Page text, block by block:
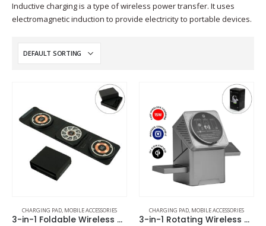
Inductive charging is a type of wireless power transfer. It uses
electromagnetic induction to provide electricity to portable devices.
CHARGING PAD MOBILE ACCESSORIES
3-in-1 Foldable Wireless Charger for Mobile, iWatch and Earbuds
CHARGING PAD MOBILE ACCESSORIES
3-in-1 Rotating Wireless Charging Station 15W Fast Charging